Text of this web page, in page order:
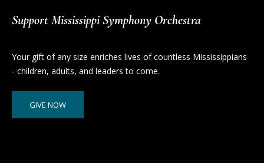
Support Mississippi Symphony Orchestra
Your gift of any size enriches lives of countless Mississippians
- children, adults, and leaders to come.
GIVE NOW